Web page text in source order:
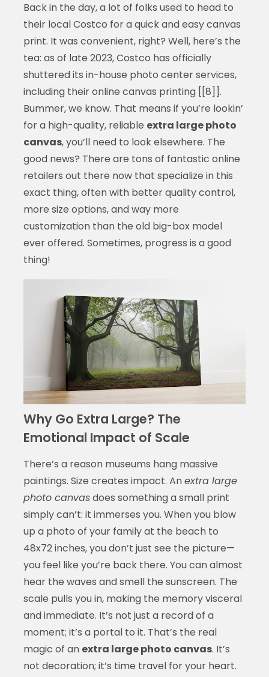
Back in the day, a lot of folks used to head to
their local Costco for a quick and easy canvas
print. It was convenient, right? Well, here’s the
tea: as of late 2023, Costco has officially
shuttered its in-house photo center services,
including their online canvas printing [[8]].
Bummer, we know. That means if you’re lookin’
for a high-quality, reliable extra large photo
canvas, you’ll need to look elsewhere. The
good news? There are tons of fantastic online
retailers out there now that specialize in this
exact thing, often with better quality control,
more size options, and way more
customization than the old big-box model
ever offered. Sometimes, progress is a good
thing!
Why Go Extra Large? The
Emotional Impact of Scale
There’s a reason museums hang massive
paintings. Size creates impact. Anextra large
photo canvasdoes something a small print
simply can’t: it immerses you. When you blow
up a photo of your family at the beach to
48x72 inches, you don’t just see the picture—
you feel like you’re back there. You can almost
hear the waves and smell the sunscreen. The
scale pulls you in, making the memory visceral
and immediate. It’s not just a record of a
moment; it’s a portal to it. That’s the real
magic of an extra large photo canvas. It’s
not decoration; it’s time travel for your heart.